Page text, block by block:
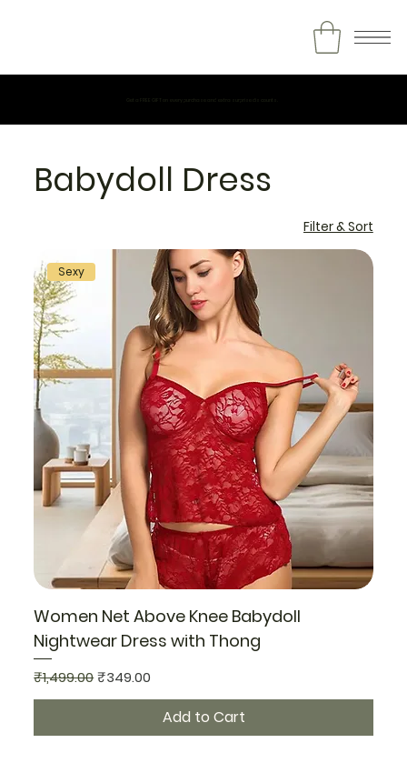
Babydoll Dress
Filter & Sort
Sexy
Women Net Above Knee Babydoll
Nightwear Dress with Thong
Regular Price
₹1,499.00Sale Price
₹349.00
Add to Cart
Get a FREE GIFT on every purchase and extra surprise discounts.